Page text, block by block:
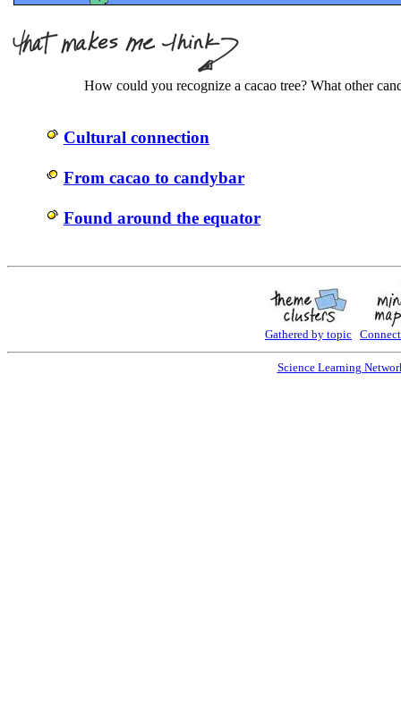
How could you recognize a cacao tree? What other
Cultural connection
From cacao to candybar
Found around the equator
Gathered by topic
Science Learning